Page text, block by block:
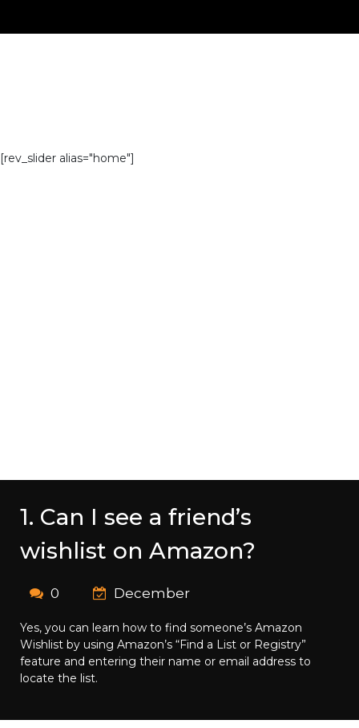
[rev_slider alias="home"]
1. Can I see a friend’s
wishlist on Amazon?
0 December
Yes, you can learn how to find someone’s Amazon
Wishlist by using Amazon’s “Find a List or Registry”
feature and entering their name or email address to
locate the list.